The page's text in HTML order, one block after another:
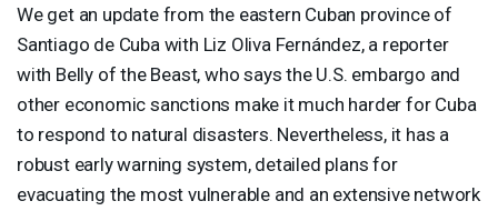
We get an update from the eastern Cuban province of
Santiago de Cuba with Liz Oliva Fernández, a reporter
with Belly of the Beast, who says the U.S. embargo and
other economic sanctions make it much harder for Cuba
to respond to natural disasters. Nevertheless, it has a
robust early warning system, detailed plans for
evacuating the most vulnerable and an extensive network